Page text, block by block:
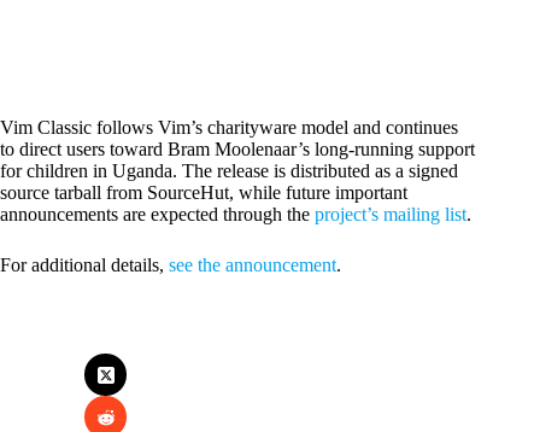
Vim Classic follows Vim’s charityware model and continues
to direct users toward Bram Moolenaar’s long-running support
for children in Uganda. The release is distributed as a signed
source tarball from SourceHut, while future important
announcements are expected through the project’s mailing list.
For additional details, see the announcement.